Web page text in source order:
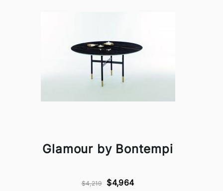
Glamour by Bontempi
$4,219 $4,964